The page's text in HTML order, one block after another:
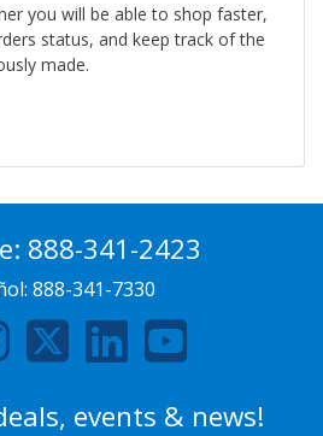
you will be able to shop faster,
status, and keep track of the
made.
888-341-2423
888-341-7330
events & news!